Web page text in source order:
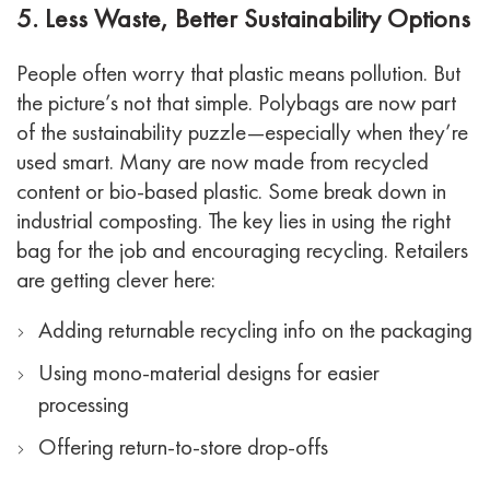
5. Less Waste, Better Sustainability Options
People often worry that plastic means pollution. But
the picture’s not that simple. Polybags are now part
of the sustainability puzzle—especially when they’re
used smart. Many are now made from recycled
content or bio-based plastic. Some break down in
industrial composting. The key lies in using the right
bag for the job and encouraging recycling. Retailers
are getting clever here:
Adding returnable recycling info on the packaging
Using mono-material designs for easier
processing
Offering return-to-store drop-offs